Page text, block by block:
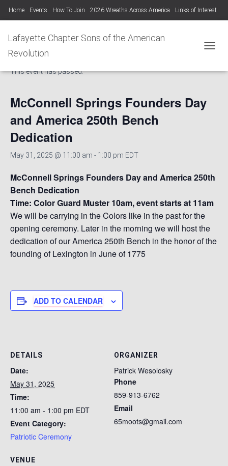
Home Events How To Join 2026 Wreaths Across America Links of Interest
Photo Gallery Lafayette Chapter SAR Events
Lafayette Chapter Sons of the American
Revolution
« All Events
This event has passed.
McConnell Springs Founders Day
and America 250th Bench
Dedication
May 31, 2025 @ 11:00 am - 1:00 pm EDT
McConnell Springs Founders Day and America 250th
Bench Dedication
Time: Color Guard Muster 10am, event starts at 11am
We will be carrying in the Colors like in the past for the
opening ceremony. Later in the morning we will host the
dedication of our America 250th Bench in the honor of the
founding of Lexington in June of 1775
ADD TO CALENDAR
DETAILS
Date:
May 31, 2025
Time:
11:00 am - 1:00 pm EDT
Event Category:
Patriotic Ceremony
VENUE
ORGANIZER
Patrick Wesolosky
Phone
859-913-6762
Email
65moots@gmail.com